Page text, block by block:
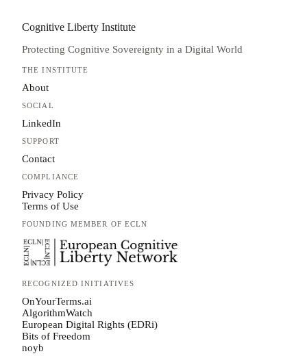
Cognitive Liberty Institute
Protecting Cognitive Sovereignty in a Digital World
THE INSTITUTE
About
SOCIAL
LinkedIn
SUPPORT
Contact
COMPLIANCE
Privacy Policy
Terms of Use
FOUNDING MEMBER OF ECLN
RECOGNIZED INITIATIVES
OnYourTerms.ai
AlgorithmWatch
European Digital Rights (EDRi)
Bits of Freedom
noyb